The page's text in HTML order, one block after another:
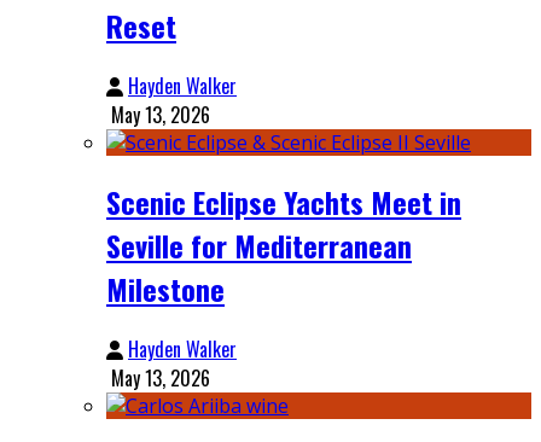
Reset
Hayden Walker
May 13, 2026
Scenic Eclipse Yachts Meet in
Seville for Mediterranean
Milestone
Hayden Walker
May 13, 2026